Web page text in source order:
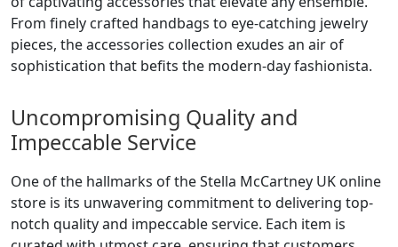
From finely crafted handbags to eye-catching jewelry
pieces, the accessories collection exudes an air of
sophistication that befits the modern-day fashionista.
Uncompromising Quality and
Impeccable Service
One of the hallmarks of the Stella McCartney UK online
store is its unwavering commitment to delivering top-
notch quality and impeccable service. Each item is